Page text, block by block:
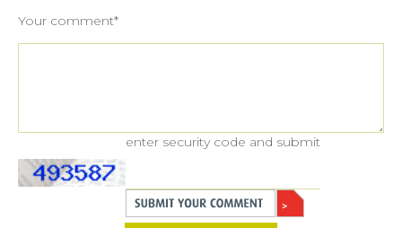
Your comment*
enter security code and submit